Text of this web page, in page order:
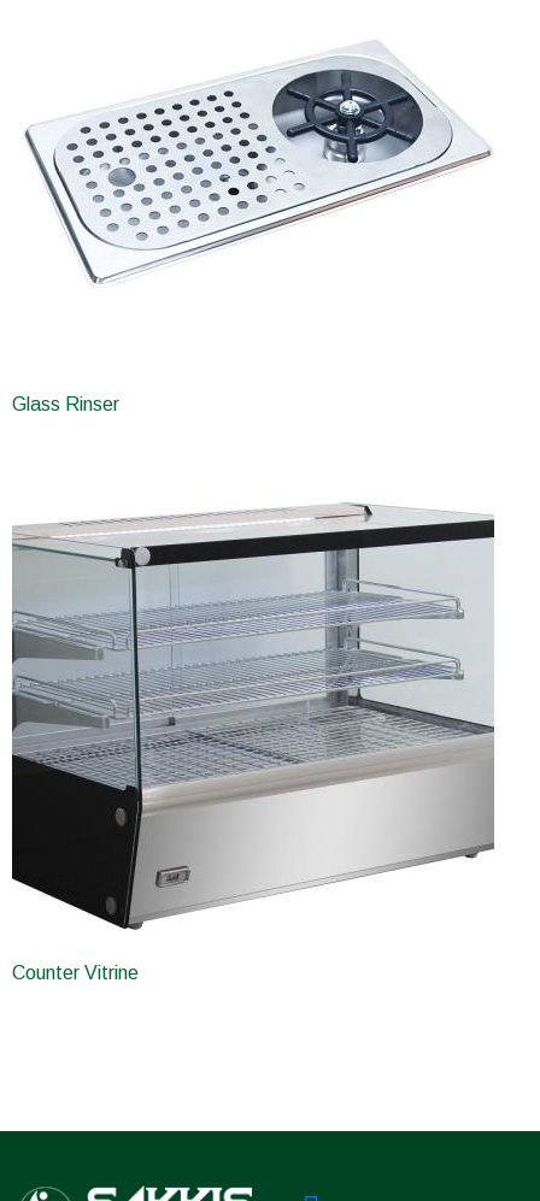
Glass Rinser
Counter Vitrine